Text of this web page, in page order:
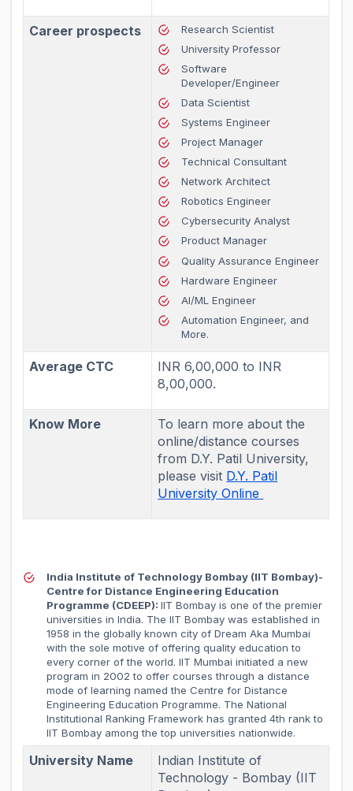
Career prospects
Research Scientist
University Professor
Software
Developer/Engineer
Data Scientist
Systems Engineer
Project Manager
Technical Consultant
Network Architect
Robotics Engineer
Cybersecurity Analyst
Product Manager
Quality Assurance Engineer
Hardware Engineer
AI/ML Engineer
Automation Engineer, and
More.
Average CTC
INR 6,00,000 to INR
8,00,000.
Know More
To learn more about the
online/distance courses
from D.Y. Patil University,
please visit D.Y. Patil
University Online
India Institute of Technology Bombay (IIT Bombay)-
Centre for Distance Engineering Education
Programme (CDEEP): IIT Bombay is one of the premier
universities in India. The IIT Bombay was established in
1958 in the globally known city of Dream Aka Mumbai
with the sole motive of offering quality education to
every corner of the world. IIT Mumbai initiated a new
program in 2002 to offer courses through a distance
mode of learning named the Centre for Distance
Engineering Education Programme. The National
Institutional Ranking Framework has granted 4th rank to
IIT Bombay among the top universities nationwide.
University Name
Indian Institute of
Technology - Bombay (IIT